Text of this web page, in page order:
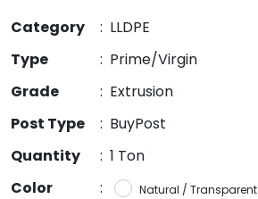
Category : LLDPE
Type
: Prime/Virgin
Grade
: Extrusion
Post Type
: BuyPost
Quantity
: 1 Ton
Color
: Natural / Transparent